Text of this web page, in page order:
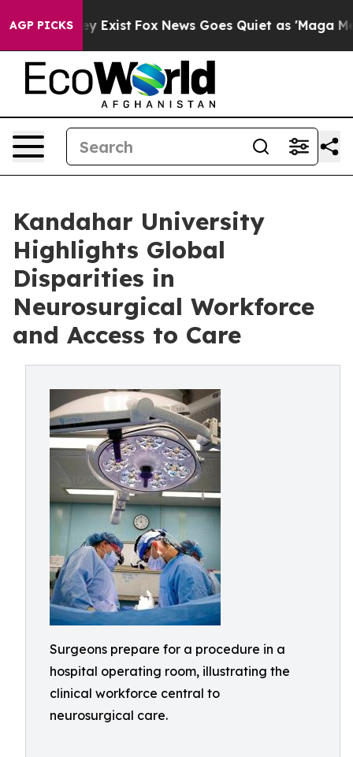
AGP PICKS
They Exist Fox News Goes Quiet as 'Maga Media
Kandahar University
Highlights Global
Disparities in
Neurosurgical Workforce
and Access to Care
Surgeons prepare for a procedure in a
hospital operating room, illustrating the
clinical workforce central to
neurosurgical care.